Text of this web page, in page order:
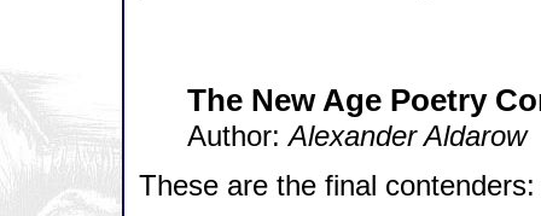
The New Age Poetry
Author:Alexander Aldarow
These are the final contenders: